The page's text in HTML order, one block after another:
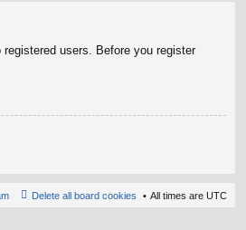
users. Before you register
All times are UTC
Delete all board cookies